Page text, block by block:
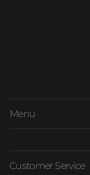
Menu
Customer Service